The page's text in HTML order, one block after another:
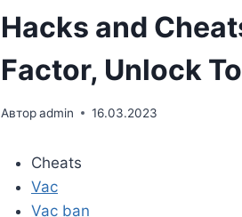
Hacks and
Factor, Unlock
Авторadmin 16.03.2023
Cheats
Vac
Vac ban